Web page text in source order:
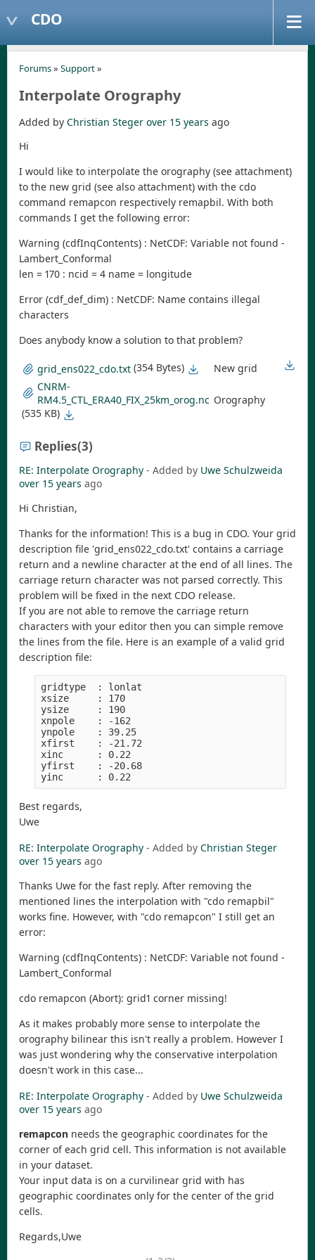
CDO
Forums» Support»
Interpolate Orography
Added by Christian Steger over 15 years ago
Hi
I would like to interpolate the orography (see attachment)
to the new grid (see also attachment) with the cdo
command remapcon respectively remapbil. With both
commands I get the following error:
Warning (cdfInqContents) : NetCDF: Variable not found -
Lambert_Conformal
len = 170 : ncid = 4 name = longitude
Error (cdf_def_dim) : NetCDF: Name contains illegal
characters
Does anybody know a solution to that problem?
grid_ens022_cdo.txt (354 Bytes)
New grid
CNRM-
RM4.5_CTL_ERA40_FIX_25km_orog.nc
(535 KB)
Orography
Replies(3)
RE: Interpolate Orography - Added by Uwe Schulzweida
over 15 years ago
Hi Christian,
Thanks for the information! This is a bug in CDO. Your grid
description file 'grid_ens022_cdo.txt' contains a carriage
return and a newline character at the end of all lines. The
carriage return character was not parsed correctly. This
problem will be fixed in the next CDO release.
If you are not able to remove the carriage return
characters with your editor then you can simple remove
the lines from the file. Here is an example of a valid grid
description file:
gridtype  : lonlat
xsize     : 170
ysize     : 190
xnpole    : -162
ynpole    : 39.25
xfirst    : -21.72
xinc      : 0.22
yfirst    : -20.68
Best regards,
Uwe
RE: Interpolate Orography - Added by Christian Steger
over 15 years ago
Thanks Uwe for the fast reply. After removing the
mentioned lines the interpolation with "cdo remapbil"
works fine. However, with "cdo remapcon" I still get an
error:
Warning (cdfInqContents) : NetCDF: Variable not found -
Lambert_Conformal
cdo remapcon (Abort): grid1 corner missing!
As it makes probably more sense to interpolate the
orography bilinear this isn't really a problem. However I
was just wondering why the conservative interpolation
doesn't work in this case...
RE: Interpolate Orography - Added by Uwe Schulzweida
over 15 years ago
remapcon needs the geographic coordinates for the
corner of each grid cell. This information is not available
in your dataset.
Your input data is on a curvilinear grid with has
geographic coordinates only for the center of the grid
cells.
Regards,Uwe